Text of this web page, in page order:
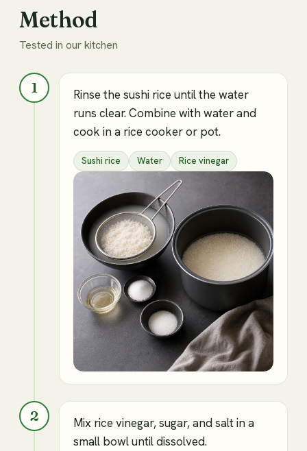
Method
Tested in our kitchen
1
Rinse the sushi rice until the water
runs clear. Combine with water and
cook in a rice cooker or pot.
Sushi rice Water Rice vinegar
2
Mix rice vinegar, sugar, and salt in a
small bowl until dissolved.